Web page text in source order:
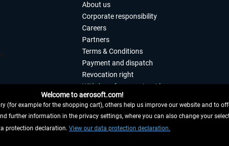
HERE
About us
Corporate responsibility
Careers
Partners
Terms & Conditions
Payment and dispatch
Revocation right
Withdraw from contract here
Privacy Policy
Accessibility
Imprint
Welcome to aerosoft.com!
(for example for the shopping cart), others help us improve our website and to
further information in the privacy settings, where you can also change your
protection declaration. View our data protection declaration.